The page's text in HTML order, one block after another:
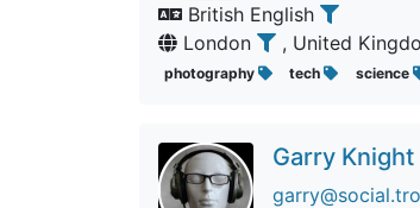
British English
London
, United
photography tech science
Garry Knight